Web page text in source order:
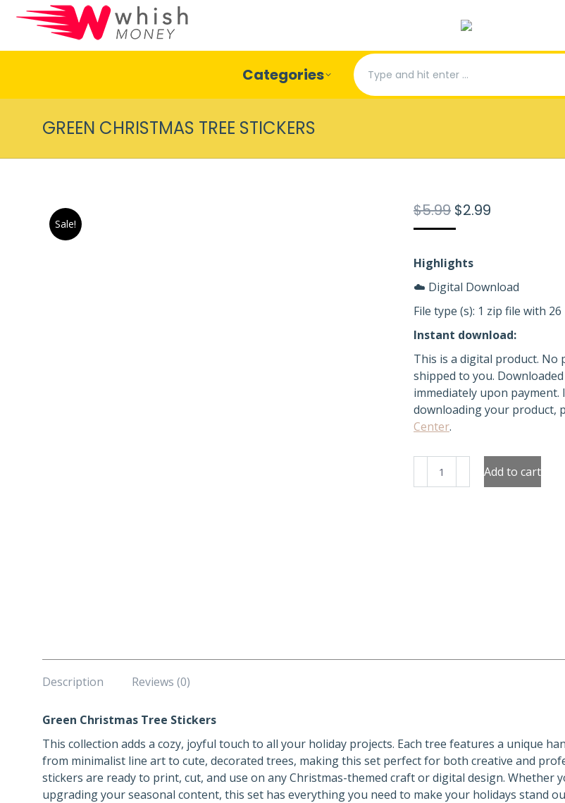
Categories
Search:
GREEN CHRISTMAS TREE STICKERS
Sale!
$5.99 Original
price
$5.99.
$2.99
Highlights
☁️ Digital Download
File type (s): 1 zip file with
Instant download:
This is a digital product. No
shipped to you.
immediately upon payment.
downloading your product,
Center.
Christmas
Add to cart
Description Reviews (0)
Green Christmas Tree Stickers
This collection adds a cozy, joyful touch to all your holiday projects. Each tree features a unique
from minimalist line art to cute, decorated trees, making this set perfect for both creative and
stickers are ready to print, cut, and use on any Christmas-themed craft or digital design. Whether
upgrading your seasonal content, this set has everything you need to make your holidays stand